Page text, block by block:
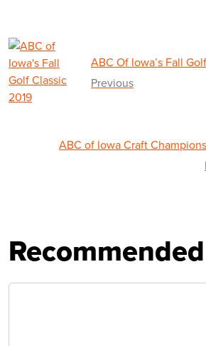
ABC Of Iowa’s Fall
Previous
ABC of Iowa Craft